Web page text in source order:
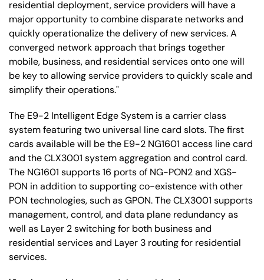
residential deployment, service providers will have a
major opportunity to combine disparate networks and
quickly operationalize the delivery of new services. A
converged network approach that brings together
mobile, business, and residential services onto one will
be key to allowing service providers to quickly scale and
simplify their operations."
The E9-2 Intelligent Edge System is a carrier class
system featuring two universal line card slots. The first
cards available will be the E9-2 NG1601 access line card
and the CLX3001 system aggregation and control card.
The NG1601 supports 16 ports of NG-PON2 and XGS-
PON in addition to supporting co-existence with other
PON technologies, such as GPON. The CLX3001 supports
management, control, and data plane redundancy as
well as Layer 2 switching for both business and
residential services and Layer 3 routing for residential
services.